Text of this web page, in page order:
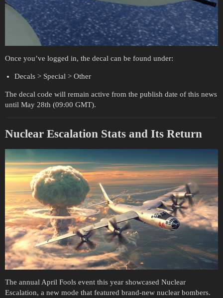
Once you’ve logged in, the decal can be found under:
Decals > Special > Other
The decal code will remain active from the publish date of this news
until May 28th (09:00 GMT).
Nuclear Escalation Stats and Its Return
The annual April Fools event this year showcased Nuclear
Escalation, a new mode that featured brand-new nuclear bombers.